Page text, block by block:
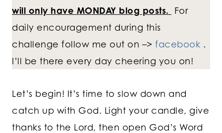
will only have MONDAY blog posts.
For
daily encouragement during this
challenge follow me out on –> facebook .
I’ll be there every day cheering you on!
Let’s begin! It’s time to slow down and
catch up with God. Light your candle, give
thanks to the Lord, then open God’s Word